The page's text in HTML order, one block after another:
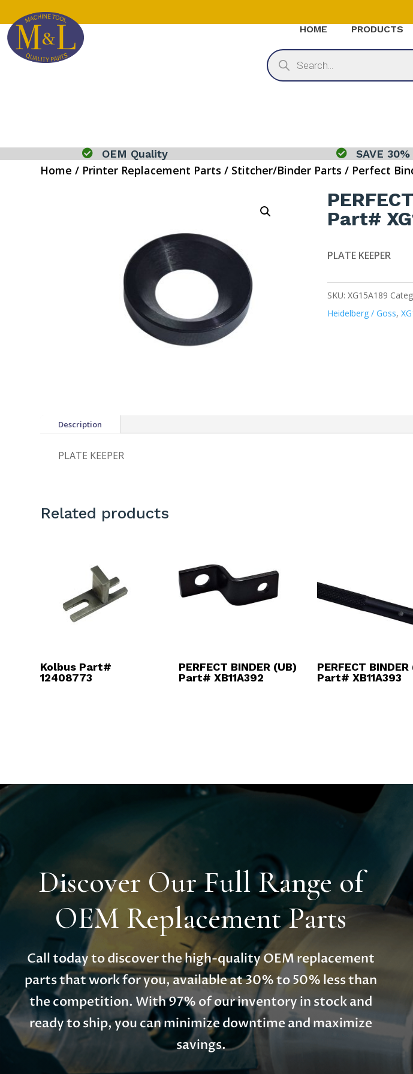
HOME PRODUCTS
Products
search
 OEM Quality  SAVE
Home / Printer Replacement Parts / Stitcher/Binder Parts / Perfect
Part#
PLATE KEEPER
SKU: XG15A189
Heidelberg / Goss,
Description
PLATE KEEPER
Related products
Kolbus Part#
12408773
PERFECT BINDER (UB)
Part# XB11A392
PERFECT BINDER
Part# XB11A393
Discover Our Full Range of
OEM Replacement Parts
Call today to discover the high-quality OEM replacement
parts that work for you, available at 30% to 50% less than
the competition. With 97% of our inventory in stock and
ready to ship, you can minimize downtime and maximize
savings.